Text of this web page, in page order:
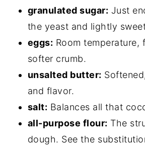
granulated sugar: Just
the yeast and lightly
eggs: Room temperature,
softer crumb.
unsalted butter:
and flavor.
salt: Balances all that
all-purpose flour: The
dough. See the